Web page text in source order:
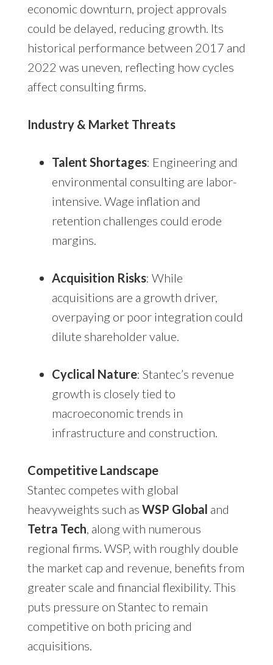
economic downturn, project approvals
could be delayed, reducing growth. Its
historical performance between 2017 and
2022 was uneven, reflecting how cycles
affect consulting firms.
Industry & Market Threats
Talent Shortages: Engineering and
environmental consulting are labor-
intensive. Wage inflation and
retention challenges could erode
margins.
Acquisition Risks: While
acquisitions are a growth driver,
overpaying or poor integration could
dilute shareholder value.
Cyclical Nature: Stantec’s revenue
growth is closely tied to
macroeconomic trends in
infrastructure and construction.
Competitive Landscape
Stantec competes with global
heavyweights such as WSP Global and
Tetra Tech , along with numerous
regional firms. WSP, with roughly double
the market cap and revenue, benefits from
greater scale and financial flexibility. This
puts pressure on Stantec to remain
competitive on both pricing and
acquisitions.